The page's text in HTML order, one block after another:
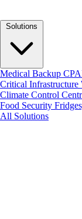
Medical Backup
Critical Infrastructure
Climate Control
Food Security
All Solutions